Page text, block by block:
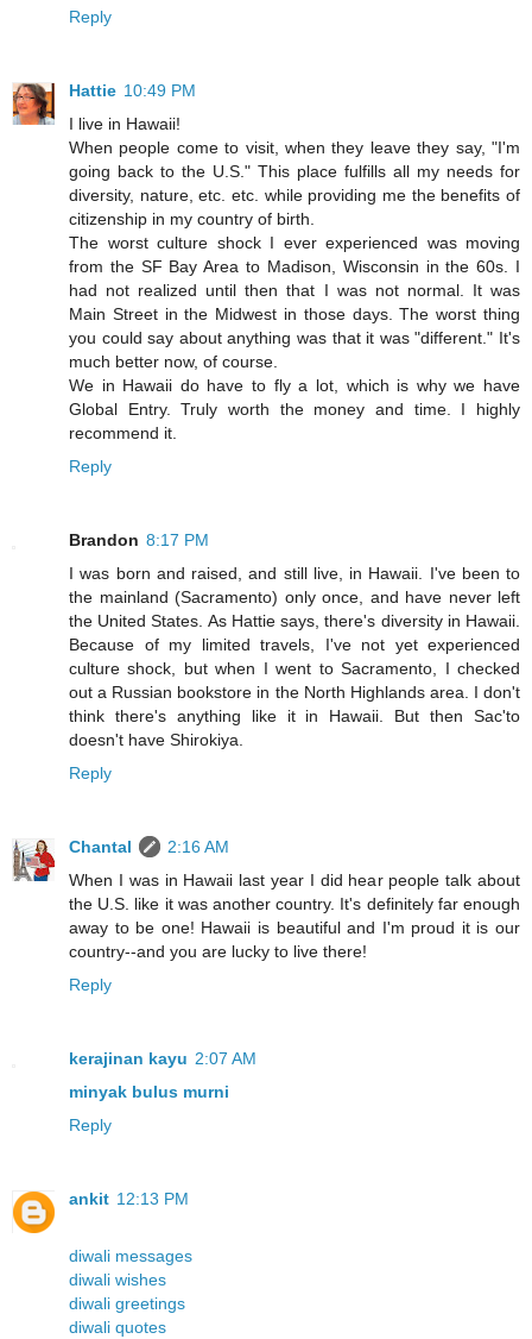
Reply
Hattie 10:49 PM
I live in Hawaii!
When people come to visit, when they leave they say, "I'm
going back to the U.S." This place fulfills all my needs for
diversity, nature, etc. etc. while providing me the benefits of
citizenship in my country of birth.
The worst culture shock I ever experienced was moving
from the SF Bay Area to Madison, Wisconsin in the 60s. I
had not realized until then that I was not normal. It was
Main Street in the Midwest in those days. The worst thing
you could say about anything was that it was "different." It's
much better now, of course.
We in Hawaii do have to fly a lot, which is why we have
Global Entry. Truly worth the money and time. I highly
recommend it.
Reply
Brandon 8:17 PM
I was born and raised, and still live, in Hawaii. I've been to
the mainland (Sacramento) only once, and have never left
the United States. As Hattie says, there's diversity in Hawaii.
Because of my limited travels, I've not yet experienced
culture shock, but when I went to Sacramento, I checked
out a Russian bookstore in the North Highlands area. I don't
think there's anything like it in Hawaii. But then Sac'to
doesn't have Shirokiya.
Reply
Chantal
2:16 AM
When I was in Hawaii last year I did hear people talk about
the U.S. like it was another country. It's definitely far enough
away to be one! Hawaii is beautiful and I'm proud it is our
country--and you are lucky to live there!
Reply
kerajinan kayu 2:07 AM
minyak bulus murni
Reply
ankit 12:13 PM
diwali messages
diwali wishes
diwali greetings
diwali quotes